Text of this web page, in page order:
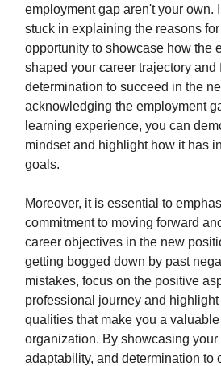
employment gap aren't your own.
stuck in explaining the reasons
opportunity to showcase how the
shaped your career trajectory and
determination to succeed in the
acknowledging the employment
learning experience, you can
mindset and highlight how it has
goals.
Moreover, it is essential to
commitment to moving forward
career objectives in the new
getting bogged down by past
mistakes, focus on the positive
professional journey and
qualities that make you a
organization. By showcasing your
adaptability, and determination to